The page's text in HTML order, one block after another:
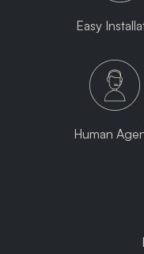
Easy
Human